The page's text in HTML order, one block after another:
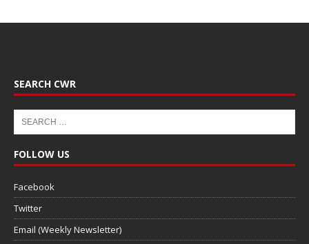
SEARCH CWR
FOLLOW US
Facebook
Twitter
Email (Weekly Newsletter)